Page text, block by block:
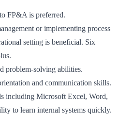
FP&A is preferred.
or implementing process
setting is beneficial. Six
problem-solving abilities.
and communication skills.
including Microsoft Excel, Word,
to learn internal systems quickly.